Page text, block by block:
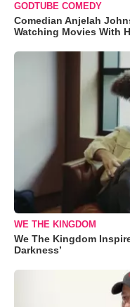
GODTUBE COMEDY
Comedian Anjelah
Watching Movies With
WE THE KINGDOM
We The Kingdom
Darkness’